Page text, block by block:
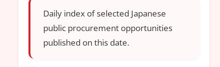
Daily index of selected Japanese
public procurement opportunities
published on this date.